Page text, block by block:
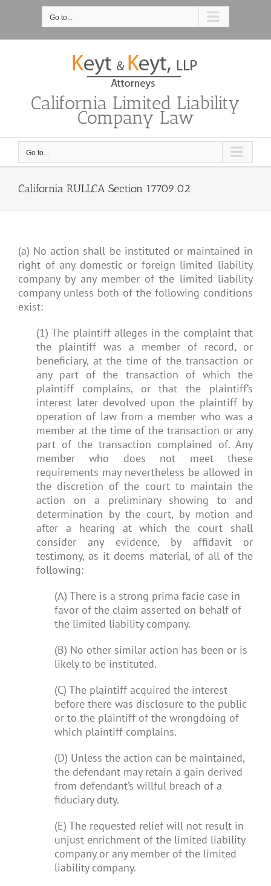
Go to...
California Limited Liability
Company Law
Go to...
California RULLCA Section 17709.02
(a) No action shall be instituted or maintained in
right of any domestic or foreign limited liability
company by any member of the limited liability
company unless both of the following conditions
exist:
(1) The plaintiff alleges in the complaint that
the plaintiff was a member of record, or
beneficiary, at the time of the transaction or
any part of the transaction of which the
plaintiff complains, or that the plaintiff’s
interest later devolved upon the plaintiff by
operation of law from a member who was a
member at the time of the transaction or any
part of the transaction complained of. Any
member who does not meet these
requirements may nevertheless be allowed in
the discretion of the court to maintain the
action on a preliminary showing to and
determination by the court, by motion and
after a hearing at which the court shall
consider any evidence, by affidavit or
testimony, as it deems material, of all of the
following:
(A) There is a strong prima facie case in
favor of the claim asserted on behalf of
the limited liability company.
(B) No other similar action has been or is
likely to be instituted.
(C) The plaintiff acquired the interest
before there was disclosure to the public
or to the plaintiff of the wrongdoing of
which plaintiff complains.
(D) Unless the action can be maintained,
the defendant may retain a gain derived
from defendant’s willful breach of a
fiduciary duty.
(E) The requested relief will not result in
unjust enrichment of the limited liability
company or any member of the limited
liability company.